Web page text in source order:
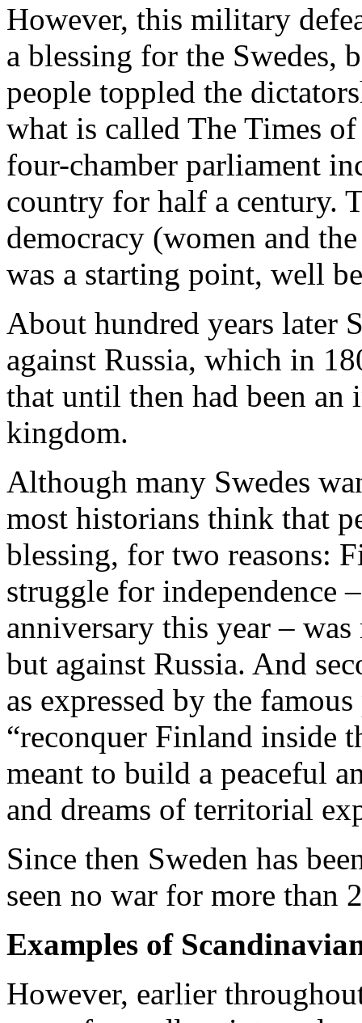
However, this military
a blessing for the Swedes,
people toppled the
what is called The Times
four-chamber parliament
country for half a century.
democracy (women and
was a starting point, well
About hundred years later
against Russia, which in
that until then had been an
kingdom.
Although many Swedes
most historians think that
blessing, for two reasons:
struggle for independence
anniversary this year –
but against Russia. And
as expressed by the
“reconquer Finland inside
meant to build a peaceful
and dreams of territorial
Since then Sweden has
seen no war for more than
Examples of
However, earlier